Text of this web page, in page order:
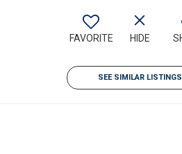
FAVORITE HIDE
SEE SIMILAR LISTINGS